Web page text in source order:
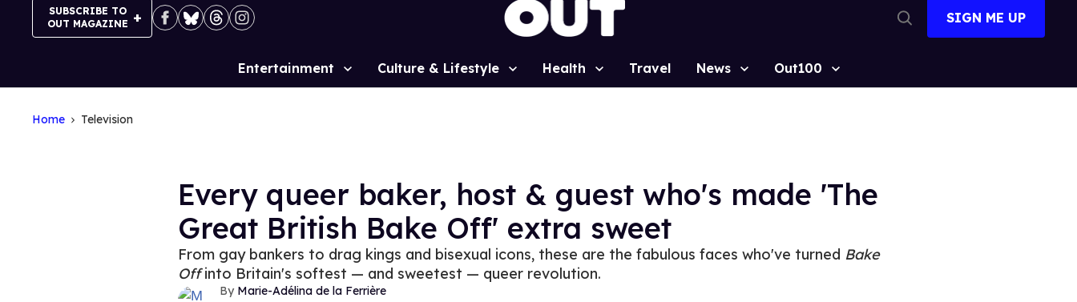
SUBSCRIBE TO
OUT MAGAZINE
Search
SIGN ME UP
Site
Entertainment Culture & Lifestyle Health Travel News Out100
Home Television
Every queer baker, host & guest who's made 'The
Great British Bake Off' extra sweet
From gay bankers to drag kings and bisexual icons, these are the fabulous faces who've turned Bake
Offinto Britain's softest — and sweetest — queer revolution.
Marie-Adélina de la Ferrière